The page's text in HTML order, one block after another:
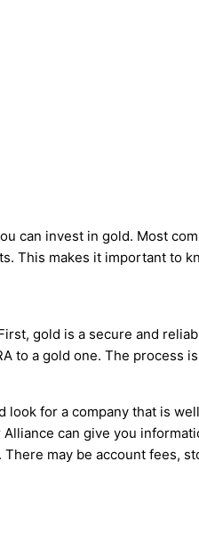
can invest in gold. Most
This makes it important to
gold is a secure and
to a gold one. The
look for a company that is
can give you
may be account fees,